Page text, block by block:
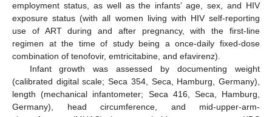
employment status, as well as the infants’ age, sex, and HIV
exposure status (with all women living with HIV self-reporting
use of ART during and after pregnancy, with the first-line
regimen at the time of study being a once-daily fixed-dose
combination of tenofovir, emtricitabine, and efavirenz).
Infant growth was assessed by documenting weight
(calibrated digital scale; Seca 354, Seca, Hamburg, Germany),
length (mechanical infantometer; Seca 416, Seca, Hamburg,
Germany), head circumference, and mid-upper-arm-